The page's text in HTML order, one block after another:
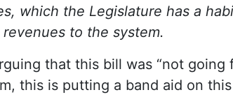
which the Legislature has a
to the system.
that this bill was “not going
this is putting a band aid on